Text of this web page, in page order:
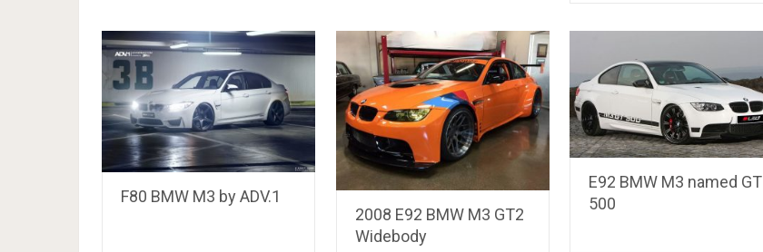
F80 BMW M3 by ADV.1
2008 E92 BMW M3 GT2
Widebody
E92 BMW M3 named GT
500